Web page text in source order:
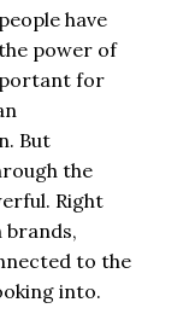
have
power of
for
But
the
Right
brands,
to the
into.